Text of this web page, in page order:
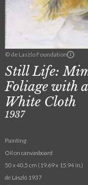
© de Laszlo Foundation
Still Life:
Foliage with
White Cloth
1937
Painting
Oil on canvasboard
50 x 40.5 cm (19.69 x 15.94 in.)
de László 1937